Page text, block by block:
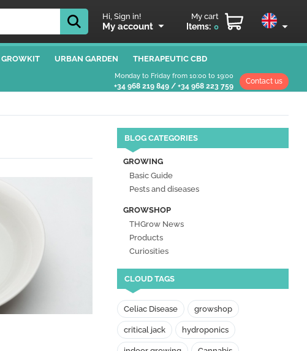
Hi, Sign in!
My account
My cart
Items: 0
GROWKIT URBAN GARDEN THERAPEUTIC CBD
Monday to Friday from 10:00 to 19:00
+34 968 219 849 / +34 968 223 759
Contact us
BLOG CATEGORIES
GROWING
Basic Guide
Pests and diseases
GROWSHOP
THGrow News
Products
Curiosities
CLOUD TAGS
Celiac Disease growshop
critical jack hydroponics